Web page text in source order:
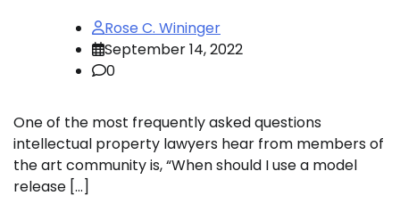
Rose C. Wininger
September 14, 2022
0
One of the most frequently asked questions
intellectual property lawyers hear from members of
the art community is, “When should I use a model
release […]